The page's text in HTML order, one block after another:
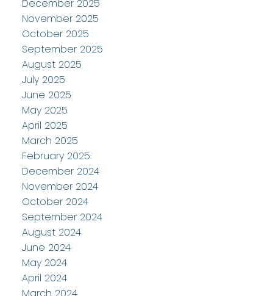
December 2025
November 2025
October 2025
September 2025
August 2025
July 2025
June 2025
May 2025
April 2025
March 2025
February 2025
December 2024
November 2024
October 2024
September 2024
August 2024
June 2024
May 2024
April 2024